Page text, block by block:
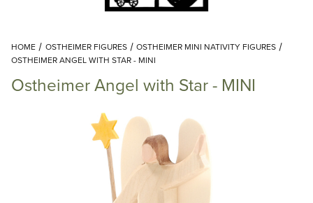
Add items to get started
Continue Shopping
HOME OSTHEIMER FIGURES
OSTHEIMER MINI NATIVITY FIGURES
OSTHEIMER ANGEL WITH STAR - MINI
Ostheimer Angel with Star - MINI